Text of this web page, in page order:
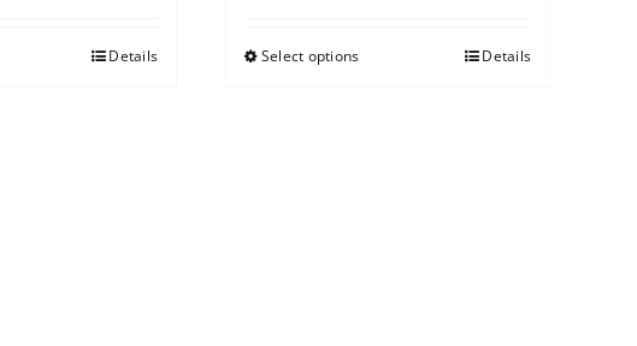
Details Select options Details